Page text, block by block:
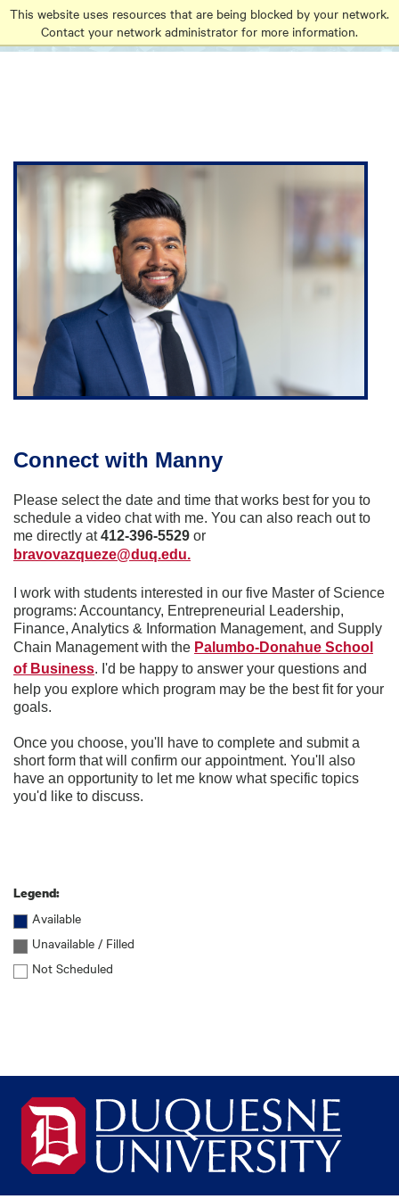
This website uses resources that are being blocked by your network.
Contact your network administrator for more information.
Go
site
Go
main
Go
main
Connect with Manny
Please select the date and time that works best for you to
schedule a video chat with me. You can also reach out to
me directly at412-396-5529 or
bravovazqueze@duq.edu.
I work with students interested in our five Master of Science
programs: Accountancy, Entrepreneurial Leadership,
Finance, Analytics & Information Management, and Supply
Chain Management with the Palumbo-Donahue School
of Business. I'd be happy to answer your questions and
help you explore which program may be the best fit for your
goals.
Once you choose, you'll have to complete and submit a
short form that will confirm our appointment. You'll also
have an opportunity to let me know what specific topics
you'd like to discuss.
Legend:
Available
Unavailable / Filled
Not Scheduled